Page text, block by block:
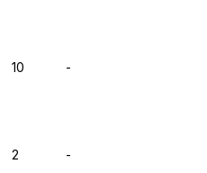
10 -
2 -